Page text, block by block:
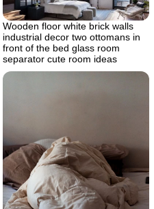
Wooden floor white brick walls
industrial decor two ottomans in
front of the bed glass room
separator cute room ideas